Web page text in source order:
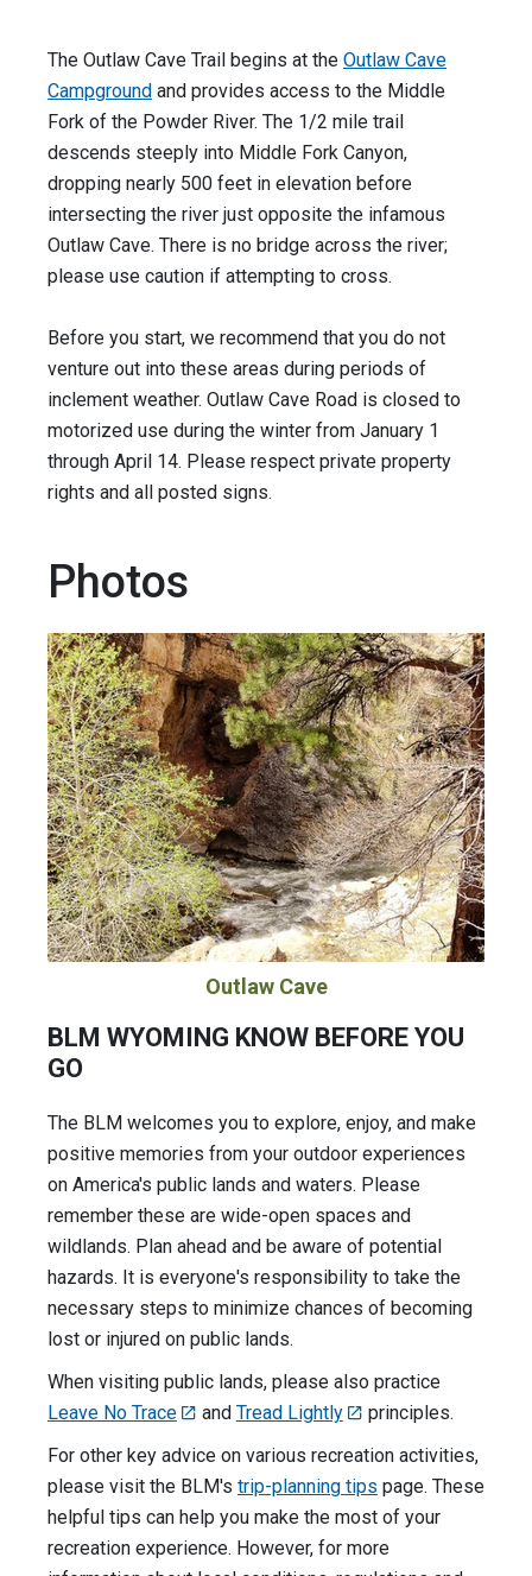
The Outlaw Cave Trail begins at the Outlaw Cave
Campground and provides access to the Middle
Fork of the Powder River. The 1/2 mile trail
descends steeply into Middle Fork Canyon,
dropping nearly 500 feet in elevation before
intersecting the river just opposite the infamous
Outlaw Cave. There is no bridge across the river;
please use caution if attempting to cross.
Before you start, we recommend that you do not
venture out into these areas during periods of
inclement weather. Outlaw Cave Road is closed to
motorized use during the winter from January 1
through April 14. Please respect private property
rights and all posted signs.
Photos
Outlaw Cave
BLM WYOMING KNOW BEFORE YOU
GO
The BLM welcomes you to explore, enjoy, and make
positive memories from your outdoor experiences
on America's public lands and waters. Please
remember these are wide-open spaces and
wildlands. Plan ahead and be aware of potential
hazards. It is everyone's responsibility to take the
necessary steps to minimize chances of becoming
lost or injured on public lands.
When visiting public lands, please also practice
Leave No Trace
and Tread Lightly
principles.
For other key advice on various recreation activities,
please visit the BLM's trip-planning tips page. These
helpful tips can help you make the most of your
recreation experience. However, for more